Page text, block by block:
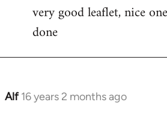
to
Welcome
libcom.org
very good leaflet, nice
done
Alf 16 years 2 months ago
In